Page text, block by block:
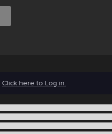
Click here to Log in.